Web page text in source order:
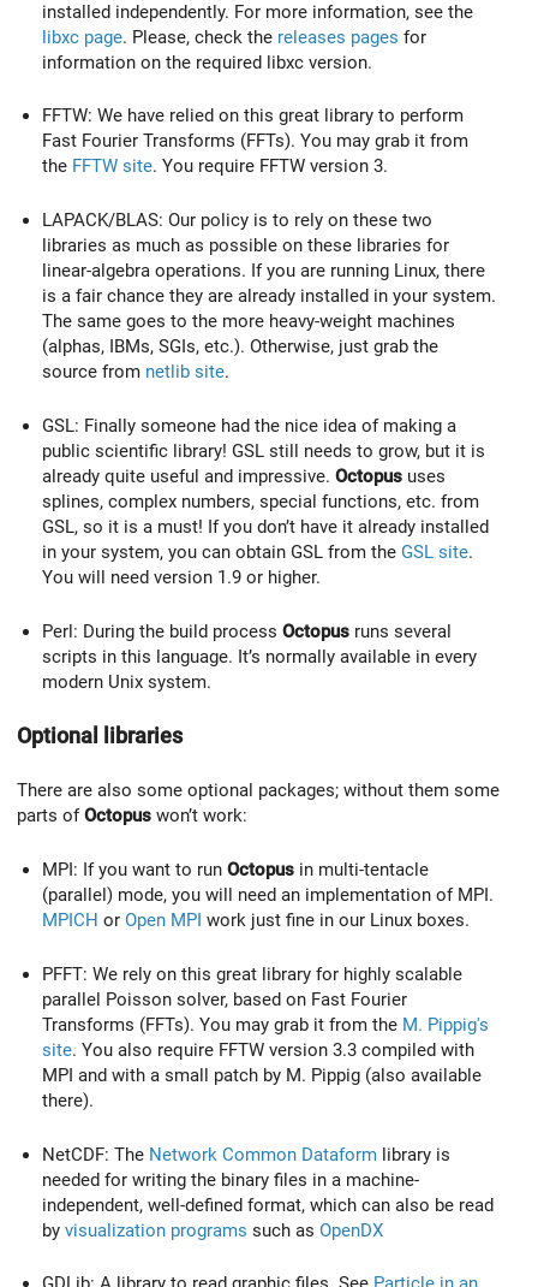
installed independently. For more information, see the
libxc page. Please, check the releases pages for
information on the required libxc version.
FFTW: We have relied on this great library to perform
Fast Fourier Transforms (FFTs). You may grab it from
the FFTW site. You require FFTW version 3.
LAPACK/BLAS: Our policy is to rely on these two
libraries as much as possible on these libraries for
linear-algebra operations. If you are running Linux, there
is a fair chance they are already installed in your system.
The same goes to the more heavy-weight machines
(alphas, IBMs, SGIs, etc.). Otherwise, just grab the
source from netlib site.
GSL: Finally someone had the nice idea of making a
public scientific library! GSL still needs to grow, but it is
already quite useful and impressive. Octopus uses
splines, complex numbers, special functions, etc. from
GSL, so it is a must! If you don’t have it already installed
in your system, you can obtain GSL from the GSL site.
You will need version 1.9 or higher.
Perl: During the build process Octopus runs several
scripts in this language. It’s normally available in every
modern Unix system.
Optional libraries
There are also some optional packages; without them some
parts ofOctopus won’t work:
MPI: If you want to run Octopus in multi-tentacle
(parallel) mode, you will need an implementation of MPI.
MPICH or Open MPI work just fine in our Linux boxes.
PFFT: We rely on this great library for highly scalable
parallel Poisson solver, based on Fast Fourier
Transforms (FFTs). You may grab it from the M. Pippig's
site. You also require FFTW version 3.3 compiled with
MPI and with a small patch by M. Pippig (also available
there).
NetCDF: The Network Common Dataform library is
needed for writing the binary files in a machine-
independent, well-defined format, which can also be read
by visualization programs such as OpenDX